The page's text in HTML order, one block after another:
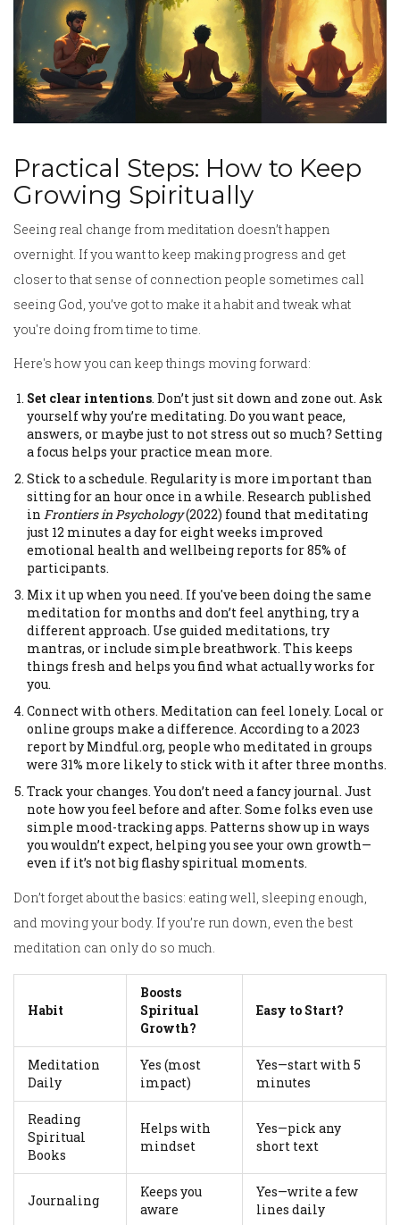
Practical Steps: How to Keep
Growing Spiritually
Seeing real change from meditation doesn’t happen
overnight. If you want to keep making progress and get
closer to that sense of connection people sometimes call
seeing God, you’ve got to make it a habit and tweak what
you're doing from time to time.
Here's how you can keep things moving forward:
Set clear intentions. Don’t just sit down and zone out. Ask
yourself why you’re meditating. Do you want peace,
answers, or maybe just to not stress out so much? Setting
a focus helps your practice mean more.
Stick to a schedule. Regularity is more important than
sitting for an hour once in a while. Research published
in Frontiers in Psychology(2022) found that meditating
just 12 minutes a day for eight weeks improved
emotional health and wellbeing reports for 85% of
participants.
Mix it up when you need. If you've been doing the same
meditation for months and don’t feel anything, try a
different approach. Use guided meditations, try
mantras, or include simple breathwork. This keeps
things fresh and helps you find what actually works for
you.
Connect with others. Meditation can feel lonely. Local or
online groups make a difference. According to a 2023
report by Mindful.org, people who meditated in groups
were 31% more likely to stick with it after three months.
Track your changes. You don’t need a fancy journal. Just
note how you feel before and after. Some folks even use
simple mood-tracking apps. Patterns show up in ways
you wouldn’t expect, helping you see your own growth—
even if it’s not big flashy spiritual moments.
Don’t forget about the basics: eating well, sleeping enough,
and moving your body. If you’re run down, even the best
meditation can only do so much.
Habit
Boosts
Spiritual
Growth?
Easy to Start?
Meditation
Daily
Yes (most
impact)
Yes—start with 5
minutes
Reading
Spiritual
Books
Helps with
mindset
Yes—pick any
short text
Journaling
Keeps you
aware
Yes—write a few
lines daily